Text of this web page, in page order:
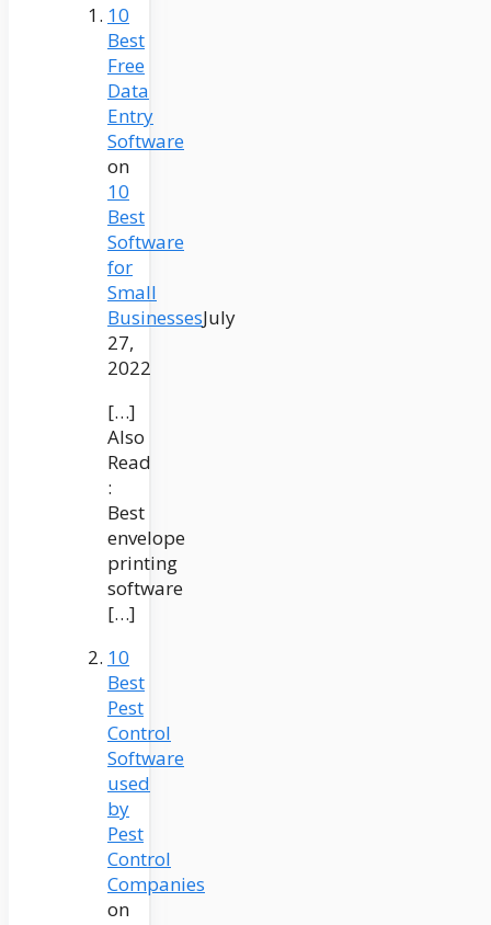
10
Best
Free
Data
Entry
Software
on
10
Best
Software
for
Small
BusinessesJuly
27,
2022
[…]
Also
Read
:
Best
envelope
printing
software
[…]
10
Best
Pest
Control
Software
used
by
Pest
Control
Companies
on